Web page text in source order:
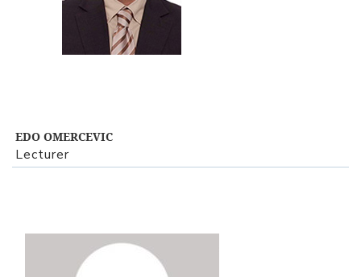
View Profile
EDO OMERCEVIC
Lecturer